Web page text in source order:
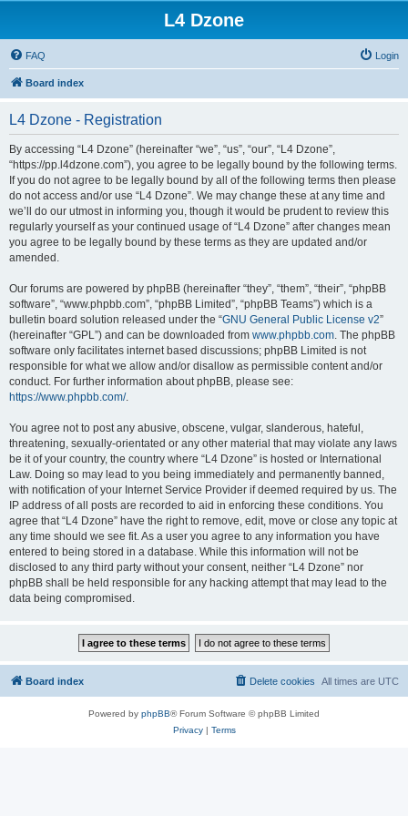
L4 Dzone
FAQ Login
Board index
L4 Dzone - Registration
By accessing “L4 Dzone” (hereinafter “we”, “us”, “our”, “L4 Dzone”,
“https://pp.l4dzone.com”), you agree to be legally bound by the following terms.
If you do not agree to be legally bound by all of the following terms then please
do not access and/or use “L4 Dzone”. We may change these at any time and
we’ll do our utmost in informing you, though it would be prudent to review this
regularly yourself as your continued usage of “L4 Dzone” after changes mean
you agree to be legally bound by these terms as they are updated and/or
amended.
Our forums are powered by phpBB (hereinafter “they”, “them”, “their”, “phpBB
software”, “www.phpbb.com”, “phpBB Limited”, “phpBB Teams”) which is a
bulletin board solution released under the “GNU General Public License v2”
(hereinafter “GPL”) and can be downloaded from www.phpbb.com. The phpBB
software only facilitates internet based discussions; phpBB Limited is not
responsible for what we allow and/or disallow as permissible content and/or
conduct. For further information about phpBB, please see:
https://www.phpbb.com/.
You agree not to post any abusive, obscene, vulgar, slanderous, hateful,
threatening, sexually-orientated or any other material that may violate any laws
be it of your country, the country where “L4 Dzone” is hosted or International
Law. Doing so may lead to you being immediately and permanently banned,
with notification of your Internet Service Provider if deemed required by us. The
IP address of all posts are recorded to aid in enforcing these conditions. You
agree that “L4 Dzone” have the right to remove, edit, move or close any topic at
any time should we see fit. As a user you agree to any information you have
entered to being stored in a database. While this information will not be
disclosed to any third party without your consent, neither “L4 Dzone” nor
phpBB shall be held responsible for any hacking attempt that may lead to the
data being compromised.
Board index All times are UTC
Delete cookies
Powered by phpBB® Forum Software © phpBB Limited
Privacy| Terms